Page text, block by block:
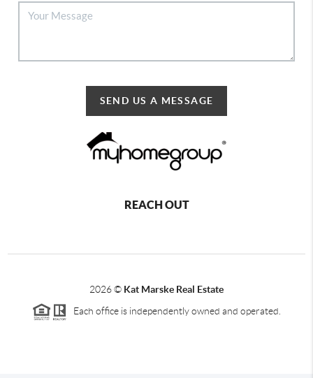
SEND US A MESSAGE
REACH OUT
2026© Kat Marske Real Estate
Each office is independently owned and operated.